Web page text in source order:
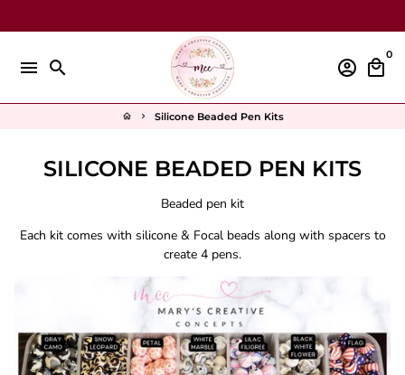
to
menu search account_circle local_mall
0
home keyboard_arrow_right Silicone Beaded Pen Kits
SILICONE BEADED PEN KITS
Beaded pen kit
Each kit comes with silicone & Focal beads along with spacers to
create 4 pens.